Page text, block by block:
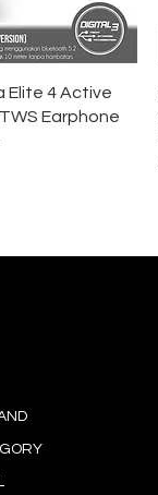
Cepat
Elite 4 Active
Earphone